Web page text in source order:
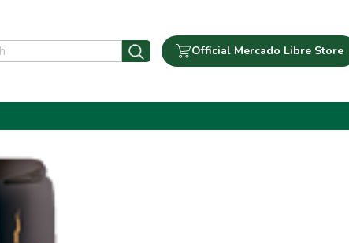
Official Mercado Libre Store